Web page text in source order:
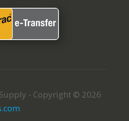
- Copyright © 2026